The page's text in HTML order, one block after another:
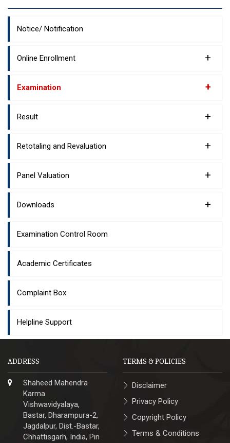
Notice/ Notification
Online Enrollment +
Examination +
Result +
Retotaling and Revaluation +
Panel Valuation +
Downloads +
Examination Control Room
Academic Certificates
Complaint Box
Helpline Support
ADDRESS
Shaheed Mahendra
Karma
Vishwavidyalaya,
Bastar, Dharampura-2,
Jagdalpur, Dist.-Bastar,
Chhattisgarh, India, Pin
TERMS & POLICIES
Disclaimer
Privacy Policy
Copyright Policy
Terms & Conditions